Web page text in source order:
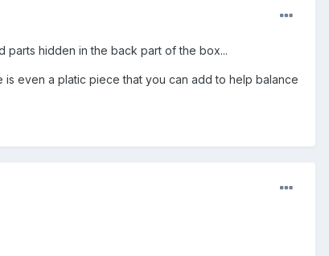
parts hidden in the back part of the box...
even a platic piece that you can add to help balance